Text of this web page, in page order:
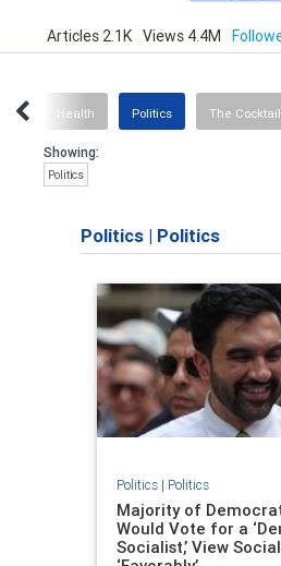
Articles 2.1K Views 4.4M
Health Politics The
Showing:
Politics
Politics | Politics
Politics| Politics
Majority of
Would Vote for a
Socialist,’ View